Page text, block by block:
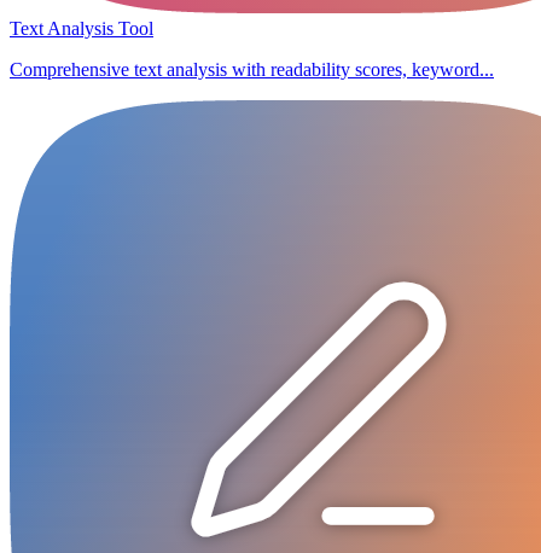
Text Analysis Tool
Comprehensive text analysis with readability scores, keyword...